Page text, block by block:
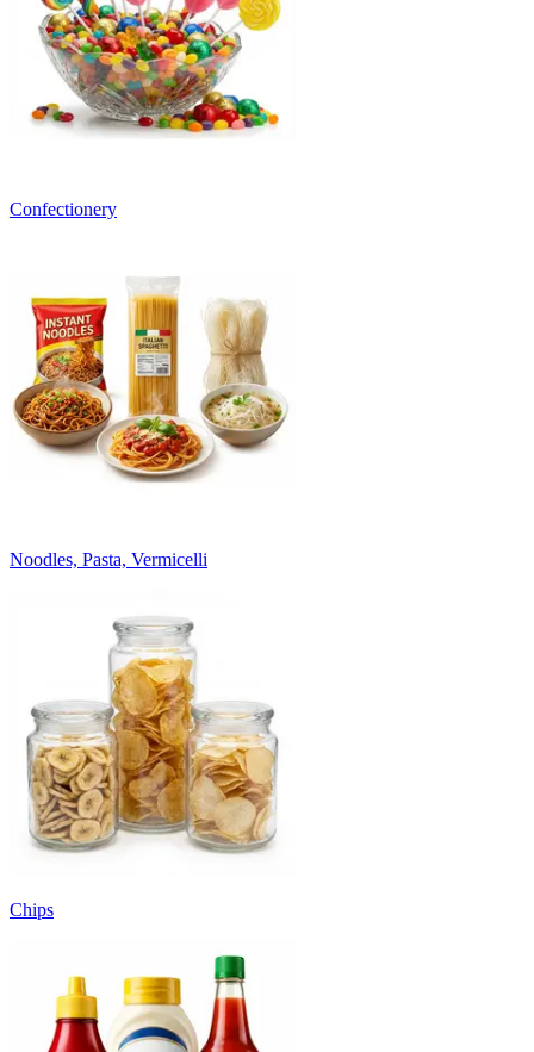
Confectionery
Noodles, Pasta, Vermicelli
Chips